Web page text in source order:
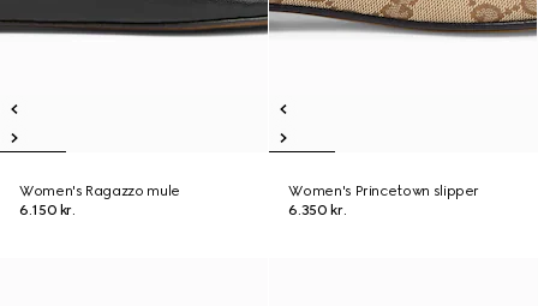
Women's Ragazzo mule
6.150 kr.
Women's Princetown slipper
6.350 kr.